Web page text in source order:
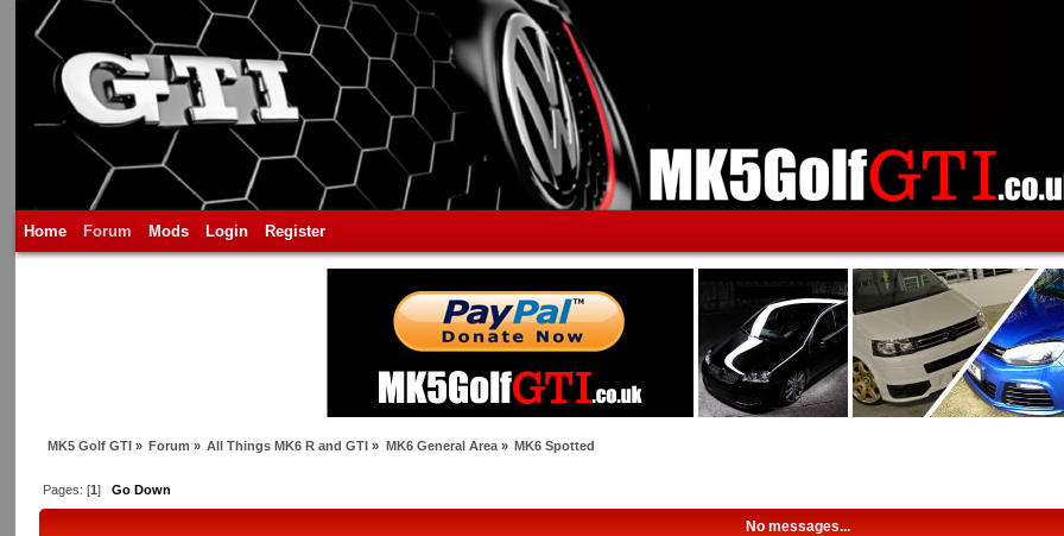
Home Forum Mods Login Register
MK5 Golf GTI» Forum » All Things MK6 R and GTI » MK6 General Area» MK6 Spotted
Pages: [1] Go Down
No messages...